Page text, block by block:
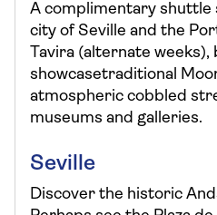
A complimentary shuttle
city of Seville and the
Tavira (alternate weeks),
showcasetraditional
atmospheric cobbled
museums and galleries.
Seville
Discover the historic